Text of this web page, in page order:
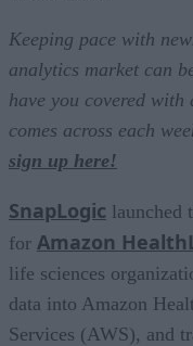
Keeping pace with
analytics market can
have you covered
comes across each
sign up here!
SnapLogic launched
for Amazon
life sciences
data into Amazon
Services (AWS), and